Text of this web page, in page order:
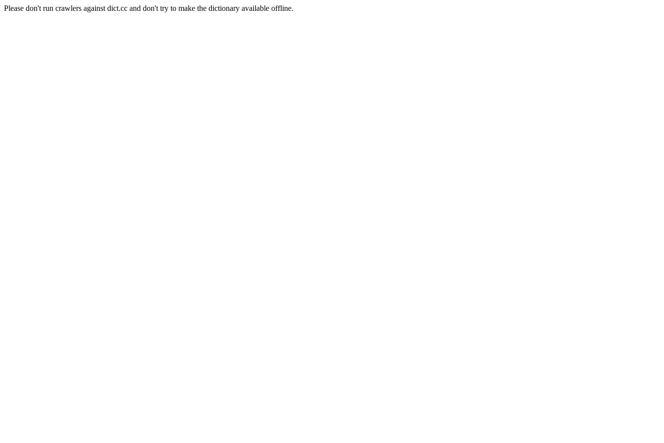
Please don't run crawlers against dict.cc and don't try to make the dictionary available offline.